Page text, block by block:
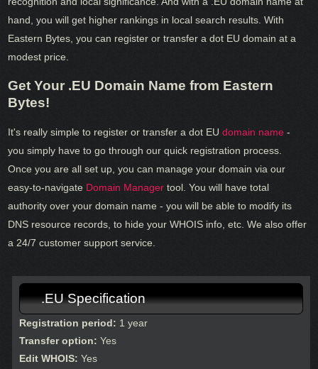
hand, you will get higher rankings in local search results. With
Eastern Bytes, you can register or transfer a dot EU domain at a
modest price.
Get Your .EU Domain Name from Eastern
Bytes!
It's really simple to register or transfer a dot EUdomain name -
you simply have to go through our quick registration process.
Once you are all set up, you can manage your domain via our
easy-to-navigate Domain Manager tool. You will have total
authority over your domain name - you will be able to modify its
DNS resource records, to hide your WHOIS info, etc. We also offer
a 24/7 customer support service.
.EU Specification
Registration period: 1 year
Transfer option: Yes
Edit WHOIS: Yes